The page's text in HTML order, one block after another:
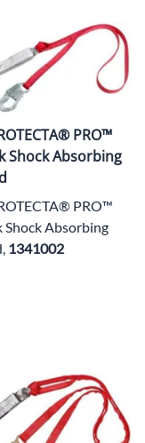
PRO™
Shock Absorbing
PRO™
Shock Absorbing
1341002